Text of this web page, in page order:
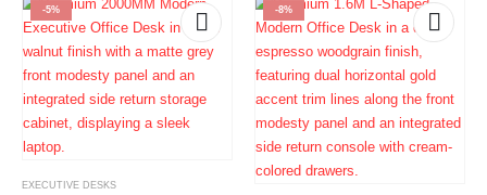
-5%
EXECUTIVE DESKS
-8%